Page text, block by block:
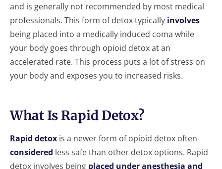
and is generally not recommended by most medical
professionals. This form of detox typically involves
being placed into a medically induced coma while
your body goes through opioid detox at an
accelerated rate. This process puts a lot of stress on
your body and exposes you to increased risks.
What Is Rapid Detox?
Rapid detox is a newer form of opioid detox often
considered less safe than other detox options. Rapid
detox involves being placed under anesthesia and